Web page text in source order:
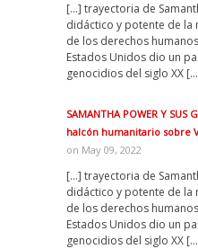
[…] trayectoria de
didáctico y potente de la
de los derechos
Estados Unidos dio un
genocidios del siglo XX
SAMANTHA POWER Y SUS
halcón humanitario sobre
on May 09, 2022
[…] trayectoria de
didáctico y potente de la
de los derechos
Estados Unidos dio un
genocidios del siglo XX